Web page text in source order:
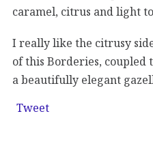
caramel, citrus and light
I really like the citrusy
of this Borderies, coupled
a beautifully elegant
Tweet